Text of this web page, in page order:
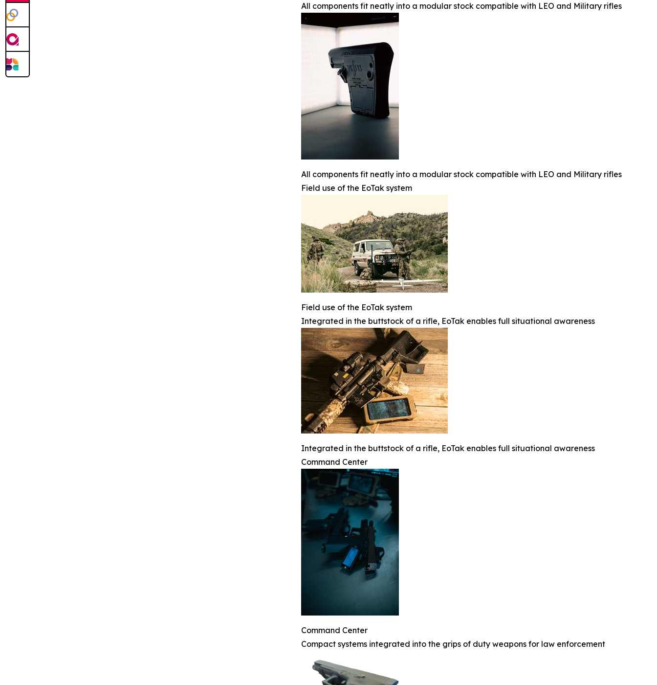
All components fit neatly into a modular stock compatible with LEO and Military rifles
All components fit neatly into a modular stock compatible with LEO and Military rifles
Field use of the EoTak system
Field use of the EoTak system
Integrated in the buttstock of a rifle, EoTak enables full situational awareness
Integrated in the buttstock of a rifle, EoTak enables full situational awareness
Command Center
Command Center
Compact systems integrated into the grips of duty weapons for law enforcement